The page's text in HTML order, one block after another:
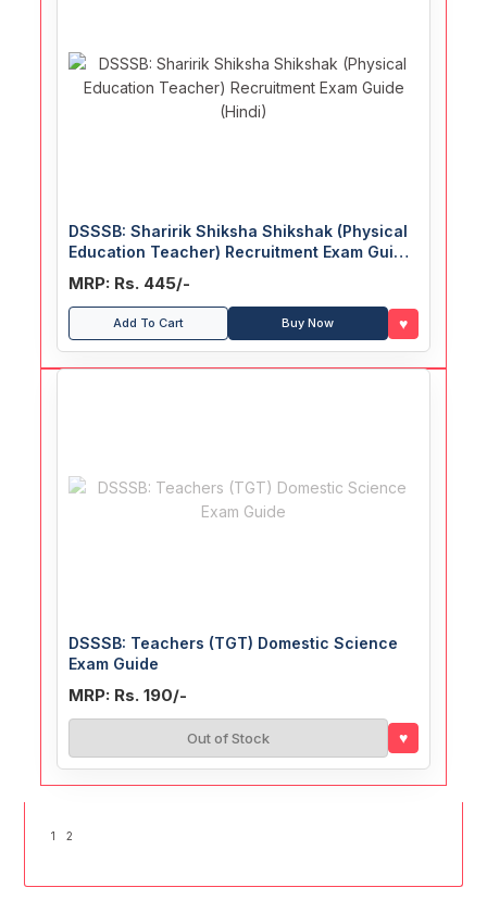
DSSSB: Sharirik Shiksha Shikshak (Physical
Education Teacher) Recruitment Exam Guide
(Hindi)
MRP: Rs. 445/-
Add To Cart Buy Now ♥
DSSSB: Teachers (TGT) Domestic Science
Exam Guide
MRP: Rs. 190/-
Out of Stock ♥
1 2